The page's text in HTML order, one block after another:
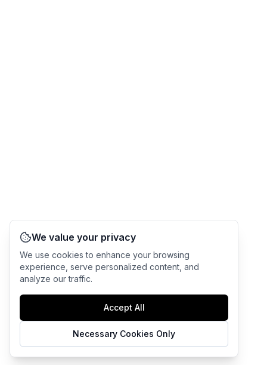
We value your privacy
We use cookies to enhance your browsing
experience, serve personalized content, and
analyze our traffic.
Accept All
Necessary Cookies Only